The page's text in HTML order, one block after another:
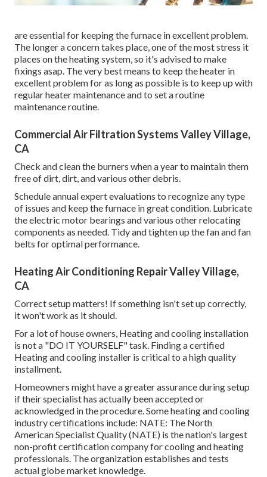
are essential for keeping the furnace in excellent problem.
The longer a concern takes place, one of the most stress it
places on the heating system, so it's advised to make
fixings asap. The very best means to keep the heater in
excellent problem for as long as possible is to keep up with
regular heater maintenanceand to set a routine
maintenance routine.
Commercial Air Filtration Systems Valley Village,
CA
Check and clean the burners when a year to maintain them
free of dirt, dirt, and various other debris.
Schedule annual expert evaluations to recognize any type
of issues and keep the furnace in great condition. Lubricate
the electric motor bearings and various other relocating
components as needed. Tidy and tighten up the fan and fan
belts for optimal performance.
Heating Air Conditioning Repair Valley Village,
CA
Correct setup matters! If something isn't set up correctly,
it won't work as it should.
For a lot of house owners, Heating and cooling installation
is not a "DO IT YOURSELF" task. Finding a certified
Heating and cooling installer is critical to a high quality
installment.
Homeowners might have a greater assurance during setup
if their specialist has actually been accepted or
acknowledged in the procedure. Some heating and cooling
industry certifications include: NATE: The North
American Specialist Quality (NATE) is the nation's largest
non-profit certification company for cooling and heating
professionals. The organization establishes and tests
actual globe market knowledge.